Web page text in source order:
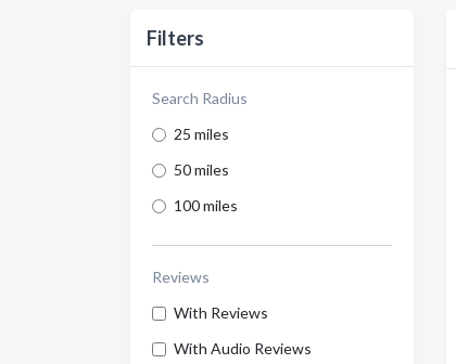
Filters
Search Radius
25 miles
50 miles
100 miles
Reviews
With Reviews
With Audio Reviews